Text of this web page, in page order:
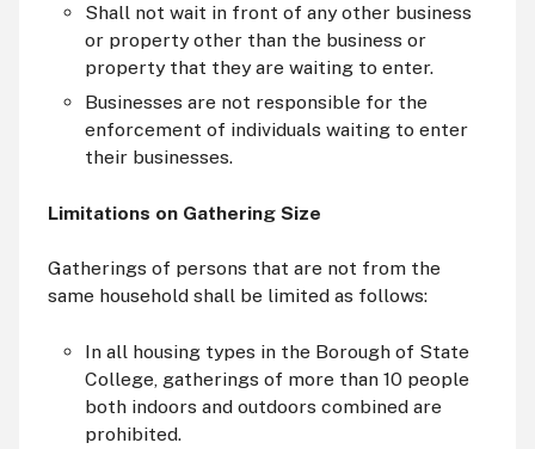
Shall not wait in front of any other business
or property other than the business or
property that they are waiting to enter.
Businesses are not responsible for the
enforcement of individuals waiting to enter
their businesses.
Limitations on Gathering Size
Gatherings of persons that are not from the
same household shall be limited as follows:
In all housing types in the Borough of State
College, gatherings of more than 10 people
both indoors and outdoors combined are
prohibited.